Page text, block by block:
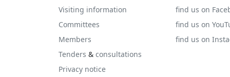
Visiting information
Committees
Members
Tenders & consultations
Privacy notice
find us on
find us on
find us on